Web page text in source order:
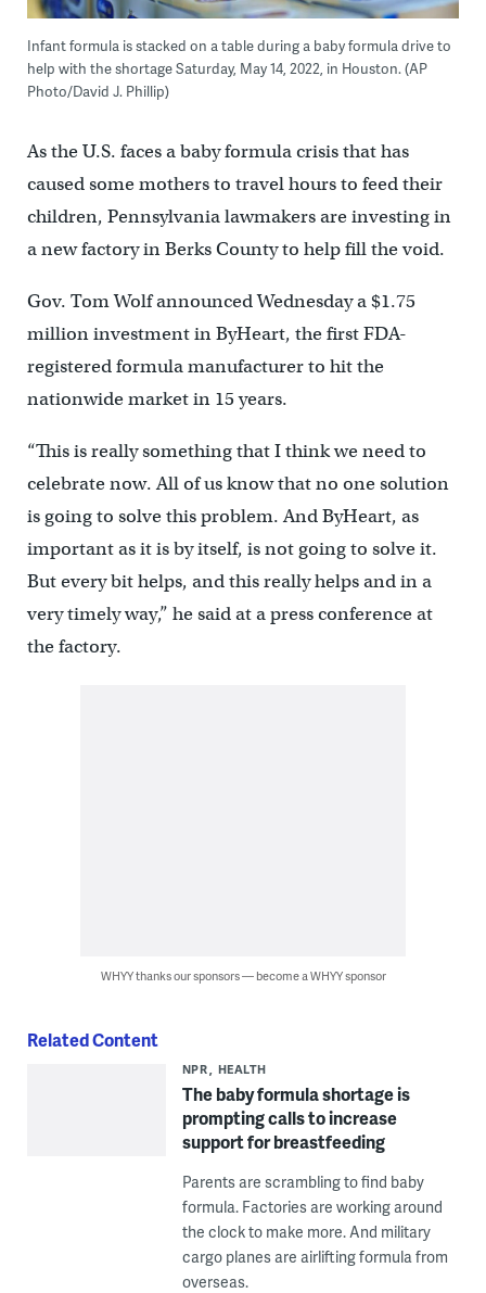
Infant formula is stacked on a table during a baby formula drive to
help with the shortage Saturday, May 14, 2022, in Houston. (AP
Photo/David J. Phillip)
As the U.S. faces a baby formula crisis that has
caused some mothers to travel hours to feed their
children, Pennsylvania lawmakers are investing in
a new factory in Berks County to help fill the void.
Gov. Tom Wolf announced Wednesday a $1.75
million investment in ByHeart, the first FDA-
registered formula manufacturer to hit the
nationwide market in 15 years.
“This is really something that I think we need to
celebrate now. All of us know that no one solution
is going to solve this problem. And ByHeart, as
important as it is by itself, is not going to solve it.
But every bit helps, and this really helps and in a
very timely way,” he said at a press conference at
the factory.
WHYY thanks our sponsors — become a WHYY sponsor
Related Content
NPR HEALTH
The baby formula shortage is
prompting calls to increase
support for breastfeeding
Parents are scrambling to find baby
formula. Factories are working around
the clock to make more. And military
cargo planes are airlifting formula from
overseas.